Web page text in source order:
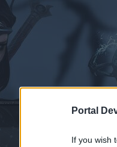
Portal
If you wish